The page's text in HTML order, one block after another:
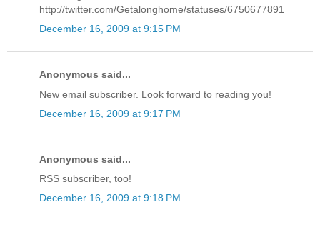
http://twitter.com/Getalonghome/statuses/6750677891
December 16, 2009 at 9:15 PM
Anonymous said...
New email subscriber. Look forward to reading you!
December 16, 2009 at 9:17 PM
Anonymous said...
RSS subscriber, too!
December 16, 2009 at 9:18 PM